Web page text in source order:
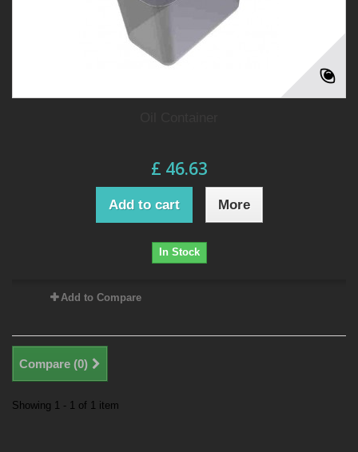
£ 46.63
Add to cart More
In Stock
Add to Compare
Compare (0)
Showing 1 - 1 of 1 item